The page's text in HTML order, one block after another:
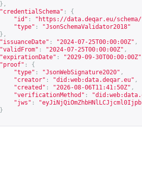
},
"credentialSchema" :
{
"id" : " https://data.deqar.eu/
"type" :
"JsonSchemaValidator2018"
},
"issuanceDate" : "2024-07-25T00:00:00Z" ,
"validFrom" : "2024-07-25T00:00:00Z" ,
"expirationDate" : "2029-09-30T00:00:00Z"
"proof" :
{
"type" : "JsonWebSignature2020" ,
"creator" : "did:web:data.deqar.eu" ,
"created" : "2026-08-06T11:41:50Z" ,
"verificationMethod" :
"jws" :
}